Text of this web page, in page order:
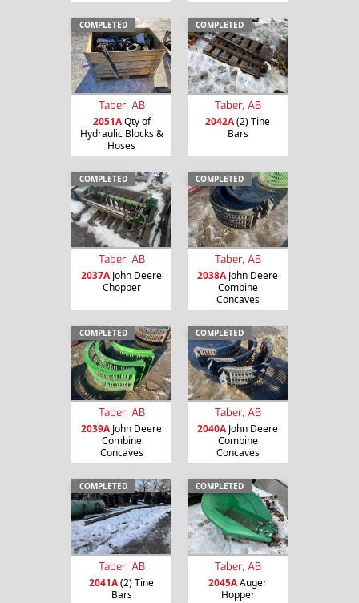
COMPLETED
Taber, AB
2051AQty of
Hydraulic Blocks &
Hoses
COMPLETED
Taber, AB
2042A(2) Tine
Bars
COMPLETED
Taber, AB
2037AJohn Deere
Chopper
COMPLETED
Taber, AB
2038AJohn Deere
Combine
Concaves
COMPLETED
Taber, AB
2039AJohn Deere
Combine
Concaves
COMPLETED
Taber, AB
2040AJohn Deere
Combine
Concaves
COMPLETED
Taber, AB
2041A(2) Tine
Bars
COMPLETED
Taber, AB
2045AAuger
Hopper